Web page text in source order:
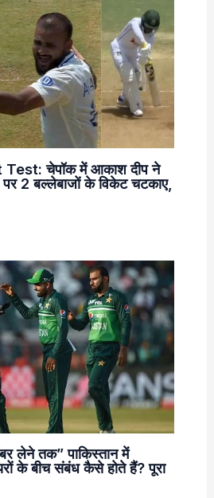
चेपॉक में आकाश दीप ने
पर 2 बल्लेबाजों के विकेट चटकाए,
लेने तक” पाकिस्तान में
के बीच संबंध कैसे होते हैं? पूरा